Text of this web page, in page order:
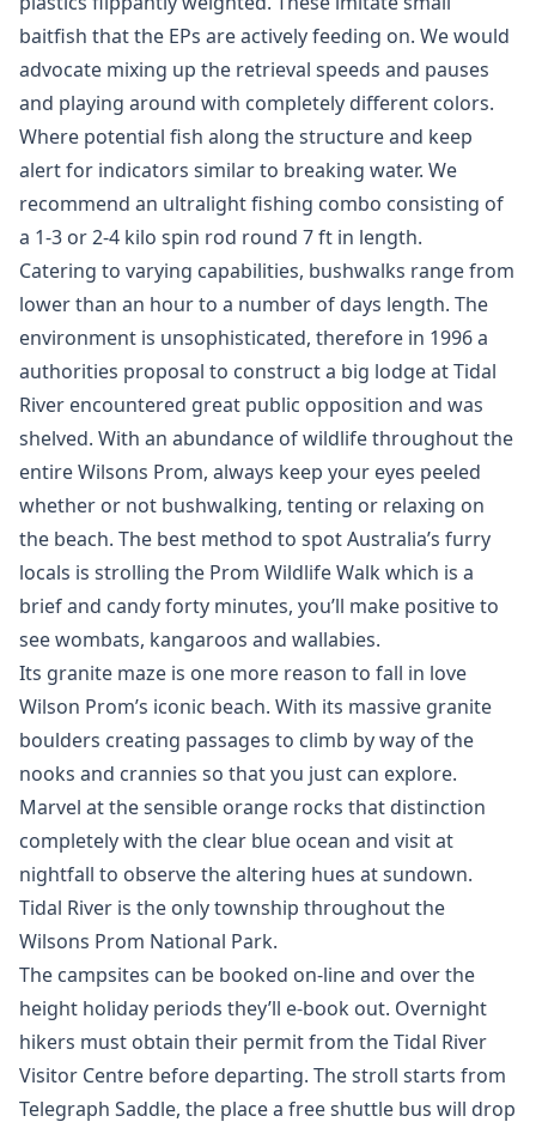
baitfish that the EPs are actively feeding on. We would
advocate mixing up the retrieval speeds and pauses
and playing around with completely different colors.
Where potential fish along the structure and keep
alert for indicators similar to breaking water. We
recommend an ultralight fishing combo consisting of
a 1-3 or 2-4 kilo spin rod round 7 ft in length.
Catering to varying capabilities, bushwalks range from
lower than an hour to a number of days length. The
environment is unsophisticated, therefore in 1996 a
authorities proposal to construct a big lodge at Tidal
River encountered great public opposition and was
shelved. With an abundance of wildlife throughout the
entire Wilsons Prom, always keep your eyes peeled
whether or not bushwalking, tenting or relaxing on
the beach. The best method to spot Australia’s furry
locals is strolling the Prom Wildlife Walk which is a
brief and candy forty minutes, you’ll make positive to
see wombats, kangaroos and wallabies.
Its granite maze is one more reason to fall in love
Wilson Prom’s iconic beach. With its massive granite
boulders creating passages to climb by way of the
nooks and crannies so that you just can explore.
Marvel at the sensible orange rocks that distinction
completely with the clear blue ocean and visit at
nightfall to observe the altering hues at sundown.
Tidal River is the only township throughout the
Wilsons Prom National Park.
The campsites can be booked on-line and over the
height holiday periods they’ll e-book out. Overnight
hikers must obtain their permit from the Tidal River
Visitor Centre before departing. The stroll starts from
Telegraph Saddle, the place a free shuttle bus will drop